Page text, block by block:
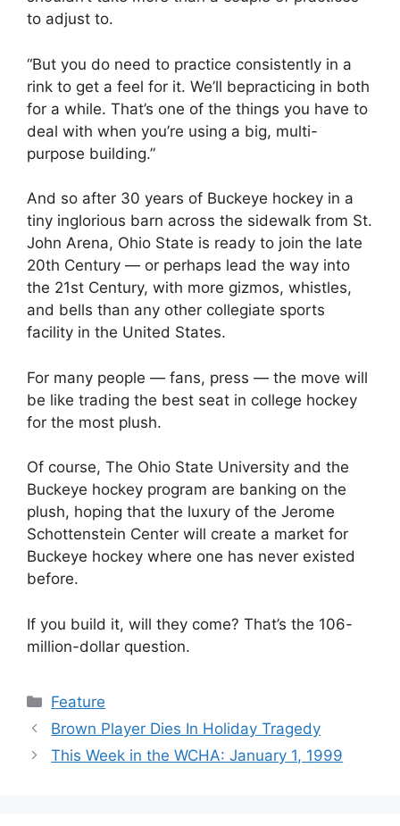
to adjust to.
“But you do need to practice consistently in a
rink to get a feel for it. We’ll bepracticing in both
for a while. That’s one of the things you have to
deal with when you’re using a big, multi-
purpose building.”
And so after 30 years of Buckeye hockey in a
tiny inglorious barn across the sidewalk from St.
John Arena, Ohio State is ready to join the late
20th Century — or perhaps lead the way into
the 21st Century, with more gizmos, whistles,
and bells than any other collegiate sports
facility in the United States.
For many people — fans, press — the move will
be like trading the best seat in college hockey
for the most plush.
Of course, The Ohio State University and the
Buckeye hockey program are banking on the
plush, hoping that the luxury of the Jerome
Schottenstein Center will create a market for
Buckeye hockey where one has never existed
before.
If you build it, will they come? That’s the 106-
million-dollar question.
Categories
Feature
Brown Player Dies In Holiday Tragedy
This Week in the WCHA: January 1, 1999